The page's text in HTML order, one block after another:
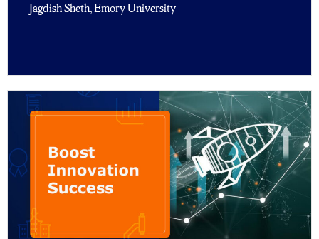
Jagdish Sheth, Emory University